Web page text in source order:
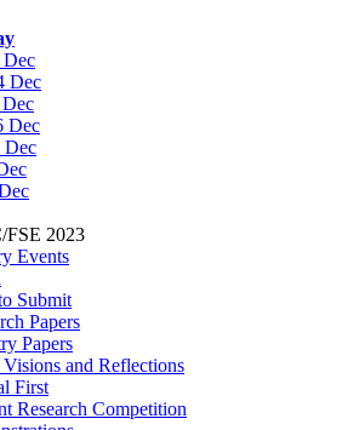
Dec
Dec
Dec
Dec
FSE 2023
Events
Submit
Papers
Papers
Visions and Reflections
First
Research Competition